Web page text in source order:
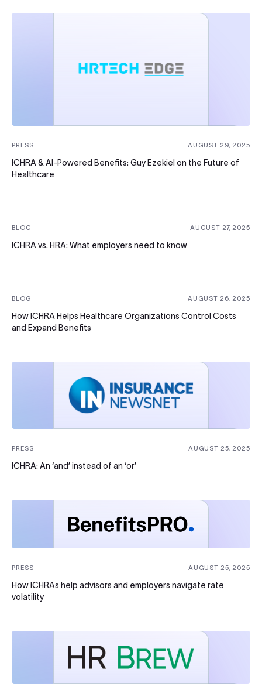
PRESS AUGUST 29, 2025
ICHRA & AI-Powered Benefits: Guy Ezekiel on the Future of
Healthcare
BLOG AUGUST 27, 2025
ICHRA vs. HRA: What employers need to know
BLOG AUGUST 26, 2025
How ICHRA Helps Healthcare Organizations Control Costs
and Expand Benefits
PRESS AUGUST 25, 2025
ICHRA: An ‘and’ instead of an ‘or’
PRESS AUGUST 25, 2025
How ICHRAs help advisors and employers navigate rate
volatility